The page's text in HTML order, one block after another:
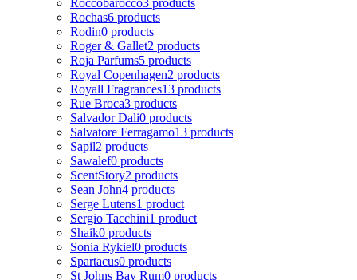
Rochas6 products
Rodin0 products
Roger & Gallet2 products
Roja Parfums5 products
Royal Copenhagen2 products
Royall Fragrances13 products
Rue Broca3 products
Salvador Dali0 products
Salvatore Ferragamo13 products
Sapil2 products
Sawalef0 products
ScentStory2 products
Sean John4 products
Serge Lutens1 product
Sergio Tacchini1 product
Shaik0 products
Sonia Rykiel0 products
Spartacus0 products
St Johns Bay Rum0 products